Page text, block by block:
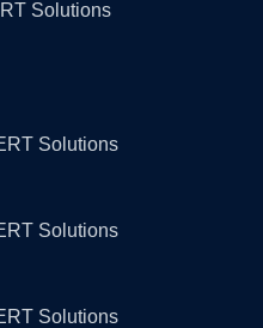
Solutions
Solutions
Solutions
Solutions